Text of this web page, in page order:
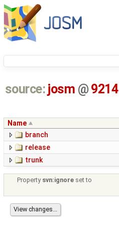
source: josm @ 9214
Name
branch
release
trunk
Property svn:ignore set to